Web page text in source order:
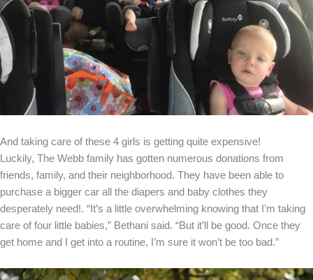
And taking care of these 4 girls is getting quite expensive!
Luckily, The Webb family has gotten numerous donations from
friends, family, and their neighborhood. They have been able to
purchase a bigger car all the diapers and baby clothes they
desperately need!. “It’s a little overwhelming knowing that I’m taking
care of four little babies,” Bethani said. “But it’ll be good. Once they
get home and I get into a routine, I’m sure it won’t be too bad.”